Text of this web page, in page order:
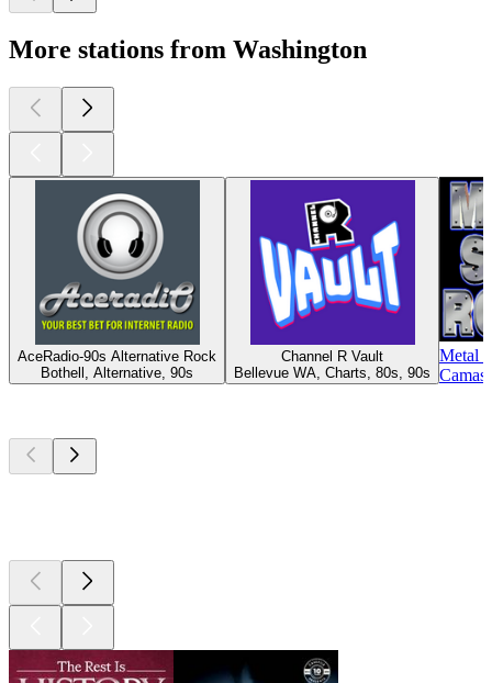
More stations from Washington
AceRadio-90s Alternative Rock
Bothell, Alternative, 90s
Channel R Vault
Bellevue WA, Charts, 80s, 90s
Metal